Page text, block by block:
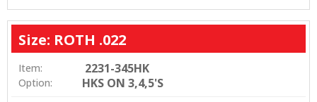
Size: ROTH .022
Item: 2231-345HK
Option: HKS ON 3,4,5'S